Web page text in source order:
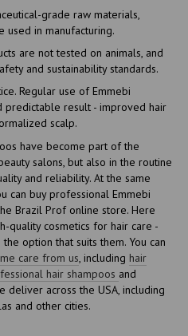
grade raw materials,
used in manufacturing.
are not tested on animals, and
and sustainability standards.
Regular use of Emmebi
predictable result - improved hair
scalp.
have become part of the
salons, but also in the routine
and reliability. At the same
can buy professional Emmebi
Brazil Prof online store. Here
quality cosmetics for hair care -
option that suits them. You can
care from us, including hair
hair shampoos and
deliver across the USA, including
and other cities.